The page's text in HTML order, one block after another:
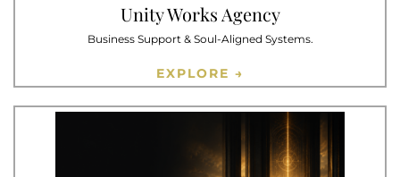
Unity Works Agency
Business Support & Soul-Aligned Systems.
EXPLORE →